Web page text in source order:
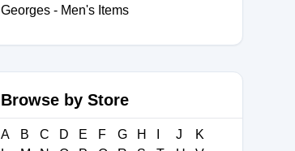
Georges - Men's Items
Browse by Store
A B C D E F G H J
K